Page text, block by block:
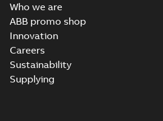
Who we are
ABB promo shop
Innovation
Careers
Sustainability
Supplying